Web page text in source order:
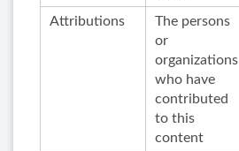
Attributions
The persons
or
organizations
who have
contributed
to this
content